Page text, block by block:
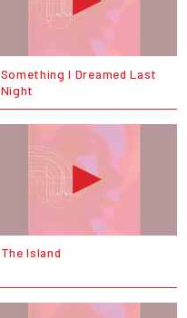
Something I Dreamed Last
Night
The Island